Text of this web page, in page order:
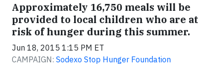
Approximately 16,750 meals will be
provided to local children who are at
risk of hunger during this summer.
Jun 18, 2015 1:15 PM ET
CAMPAIGN: Sodexo Stop Hunger Foundation